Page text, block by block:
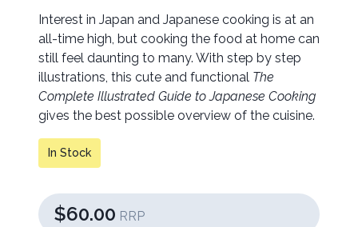
Interest in Japan and Japanese cooking is at an
all-time high, but cooking the food at home can
still feel daunting to many. With step by step
illustrations, this cute and functional The
Complete Illustrated Guide to Japanese Cooking
gives the best possible overview of the cuisine.
In Stock
$60.00 RRP